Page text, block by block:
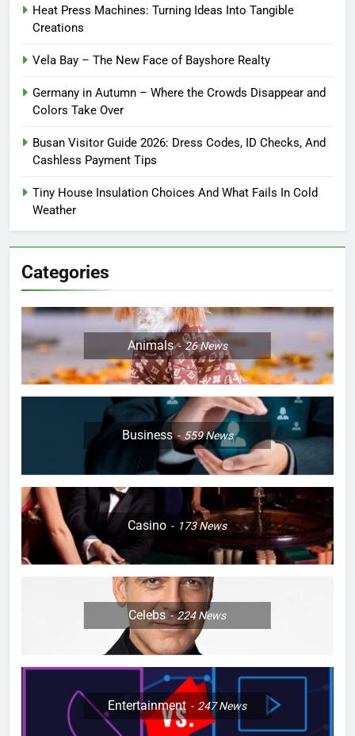
Heat Press Machines: Turning Ideas Into Tangible
Creations
Vela Bay – The New Face of Bayshore Realty
Germany in Autumn – Where the Crowds Disappear and
Colors Take Over
Busan Visitor Guide 2026: Dress Codes, ID Checks, And
Cashless Payment Tips
Tiny House Insulation Choices And What Fails In Cold
Weather
Categories
Animals 26News
Business 559News
Casino 173News
Celebs 224News
Entertainment 247News